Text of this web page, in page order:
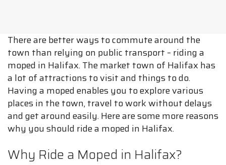
There are better ways to commute around the
town than relying on public transport – riding a
moped in Halifax. The market town of Halifax has
a lot of attractions to visit and things to do.
Having a moped enables you to explore various
places in the town, travel to work without delays
and get around easily. Here are some more reasons
why you should ride a moped in Halifax.
Why Ride a Moped in Halifax?